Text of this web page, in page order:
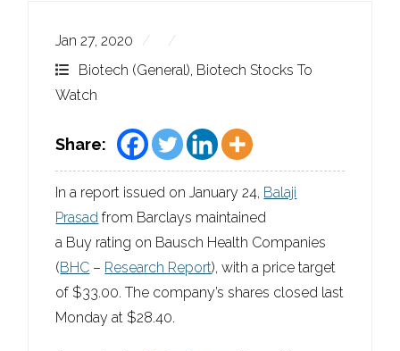
Jan 27, 2020
Biotech (General), Biotech Stocks To
Watch
Share:
In a report issued on January 24, Balaji
Prasad from Barclays maintained
a Buy rating on Bausch Health Companies
(BHC – Research Report), with a price target
of $33.00. The company’s shares closed last
Monday at $28.40.